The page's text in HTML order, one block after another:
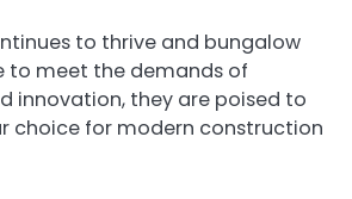
to thrive and bungalow
to meet the demands of
innovation, they are poised to
choice for modern construction